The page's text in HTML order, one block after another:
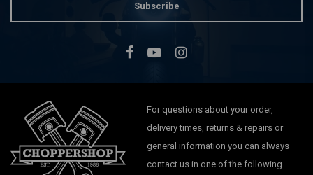
Subscribe
For questions about your order,
delivery times, returns & repairs or
general information you can always
contact us in one of the following